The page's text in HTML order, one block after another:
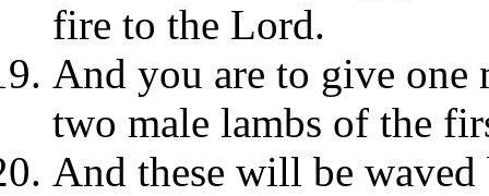
fire to the Lord.
And you are to give one
two male lambs of the
And these will be